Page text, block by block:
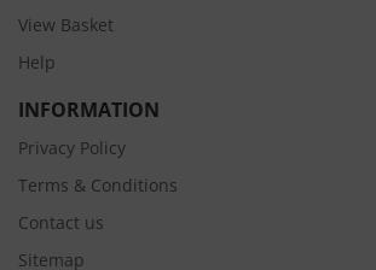
View Basket
Help
INFORMATION
Privacy Policy
Terms & Conditions
Contact us
Sitemap